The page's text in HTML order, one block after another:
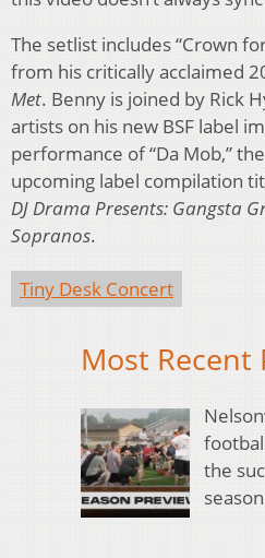
The setlist includes “Crown
from his critically acclaimed
Met. Benny is joined by Rick
artists on his new BSF label
performance of “Da Mob,”
upcoming label compilation
DJ Drama Presents: Gangsta
Sopranos.
Tiny Desk Concert
Most Recent
the
season